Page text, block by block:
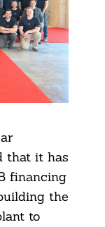
that it has
financing
the
to